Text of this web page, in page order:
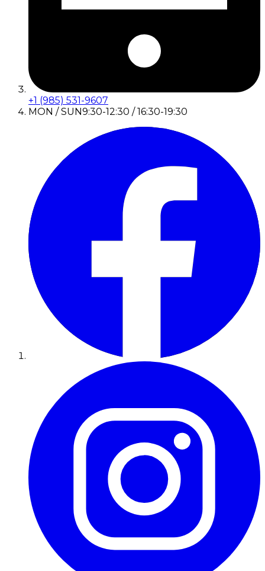
+1 (985) 531-9607
MON / SUN9:30-12:30 / 16:30-19:30